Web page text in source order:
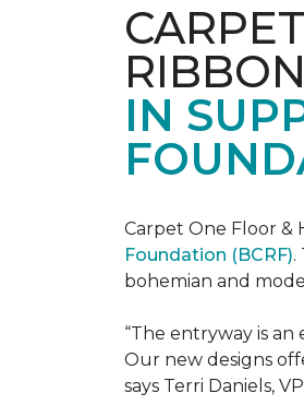
IN
Carpet One Floor &
Foundation (BCRF).
bohemian and
“The entryway is
Our new designs
says Terri Daniels,